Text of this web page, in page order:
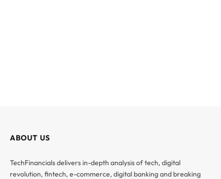
ABOUT US
TechFinancials delivers in-depth analysis of tech, digital
revolution, fintech, e-commerce, digital banking and breaking